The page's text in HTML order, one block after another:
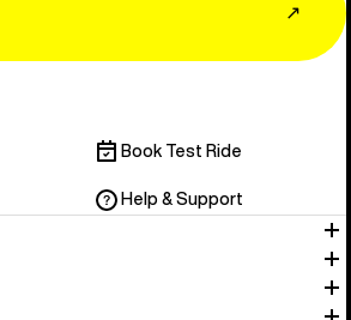
↗
Book Test Ride
Help & Support